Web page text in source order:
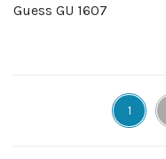
Guess GU 1607
1